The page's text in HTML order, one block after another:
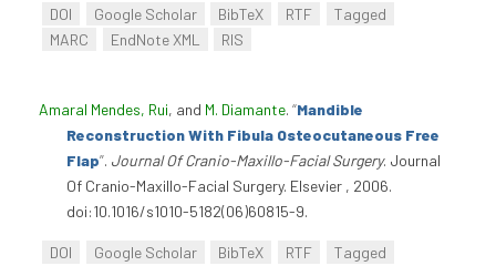
DOI Google Scholar BibTeX RTF
Tagged
MARC
EndNote XML RIS
Amaral Mendes, Rui, and M. Diamante. “Mandible
Reconstruction With Fibula Osteocutaneous Free
Flap”. Journal Of Cranio-Maxillo-Facial Surgery. Journal
Of Cranio-Maxillo-Facial Surgery. Elsevier , 2006.
doi:10.1016/s1010-5182(06)60815-9.
DOI Google Scholar BibTeX RTF
Tagged